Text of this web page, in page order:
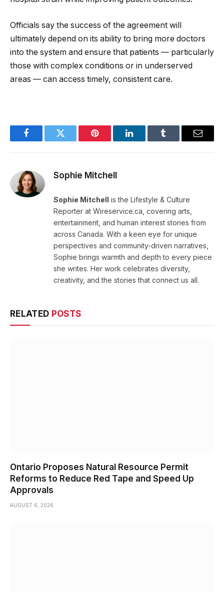
Officials say the success of the agreement will
ultimately depend on its ability to bring more doctors
into the system and ensure that patients — particularly
those with complex conditions or in underserved
areas — can access timely, consistent care.
FacebookTwitter Pinterest LinkedInTumblr Email
Sophie Mitchell
Sophie Mitchell is the Lifestyle & Culture
Reporter at Wireservice.ca, covering arts,
entertainment, and human interest stories from
across Canada. With a keen eye for unique
perspectives and community-driven narratives,
Sophie brings warmth and depth to every piece
she writes. Her work celebrates diversity,
creativity, and the stories that connect us all.
RELATED POSTS
Ontario Proposes Natural Resource Permit
Reforms to Reduce Red Tape and Speed Up
Approvals
AUGUST 6, 2026